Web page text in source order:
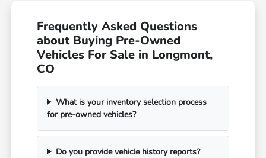
Frequently Asked Questions
about Buying Pre-Owned
Vehicles For Sale in Longmont,
CO
What is your inventory selection process
for pre-owned vehicles?
Do you provide vehicle history reports?